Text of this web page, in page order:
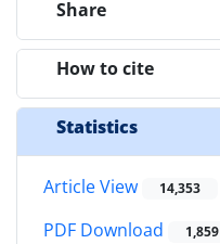
Share
How to cite
Statistics
Article View 14,353
PDF Download 1,859